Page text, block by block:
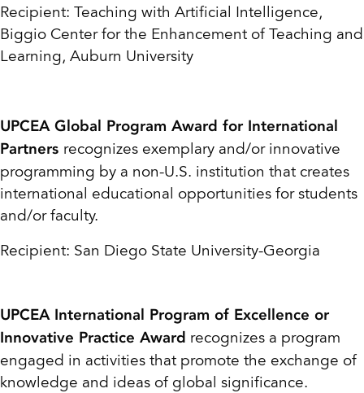
Recipient: Teaching with Artificial Intelligence,
Biggio Center for the Enhancement ofTeaching and
Learning, Auburn University
UPCEA Global Program Award for International
Partners recognizes exemplary and/or innovative
programming by a non-U.S. institution that creates
international educational opportunities for students
and/or faculty.
Recipient: San Diego State University-Georgia
UPCEA International Program of Excellence or
Innovative Practice Award recognizes a program
engaged in activities that promote the exchange of
knowledge and ideas of global significance.